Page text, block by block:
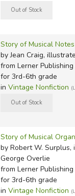
Story of Musical Notes
by Jean Craig,
from Lerner Publishing
for 3rd-6th grade
in Vintage Nonfiction
Story of Musical
by Robert W.
George Overlie
from Lerner Publishing
for 3rd-6th grade
in Vintage Nonfiction